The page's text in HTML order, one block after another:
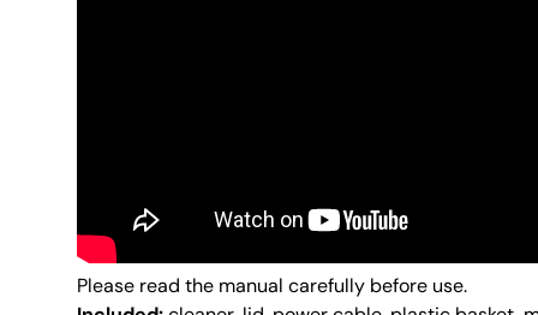
Please read the manual carefully before use.